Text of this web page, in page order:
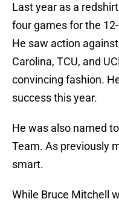
Last year as a
four games for the
He saw action
Carolina, TCU, and
convincing fashion.
success this year.
He was also named
Team. As previously
smart.
While Bruce Mitchell